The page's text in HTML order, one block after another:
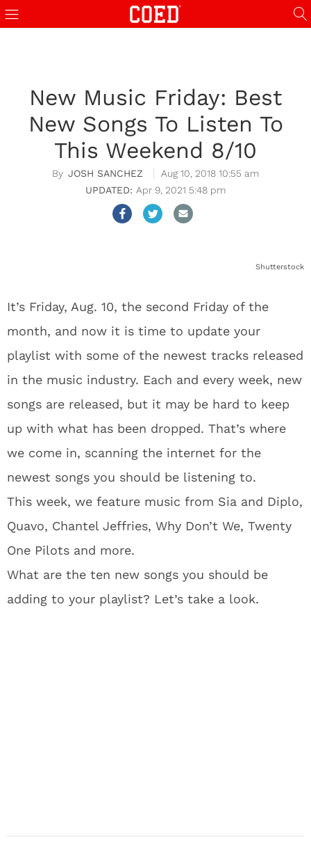
New Music Friday: Best
New Songs To Listen To
This Weekend 8/10
JOSH SANCHEZ
Aug 10, 2018 10:55 am
Apr 9, 2021 5:48 pm
Shutterstock
It’s Friday, Aug. 10, the second Friday of the
month, and now it is time to update your
playlist with some of the newest tracks released
in the music industry. Each and every week, new
songs are released, but it may be hard to keep
up with what has been dropped. That’s where
we come in, scanning the internet for the
newest songs you should be listening to.
This week, we feature music from Sia and Diplo,
Quavo, Chantel Jeffries, Why Don’t We, Twenty
One Pilots and more.
What are the ten new songs you should be
adding to your playlist? Let’s take a look.